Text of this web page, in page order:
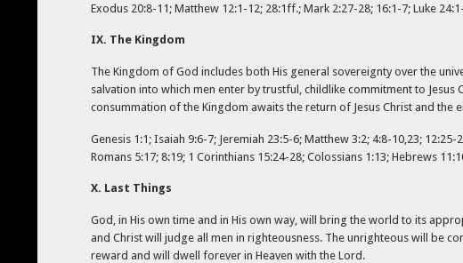
Exodus 20:8-11; Matthew 12:1-12; 28:1ff.; Mark 2:27-28; 16:1-7; Luke
IX. The Kingdom
The Kingdom of God includes both His general sovereignty over the
salvation into which men enter by trustful, childlike commitment to
consummation of the Kingdom awaits the return of Jesus Christ and the
Genesis 1:1; Isaiah 9:6-7; Jeremiah 23:5-6; Matthew 3:2; 4:8-10,23;
Romans 5:17; 8:19; 1 Corinthians 15:24-28; Colossians 1:13; Hebrews
X. Last Things
God, in His own time and in His own way, will bring the world to its
and Christ will judge all men in righteousness. The unrighteous will be
reward and will dwell forever in Heaven with the Lord.